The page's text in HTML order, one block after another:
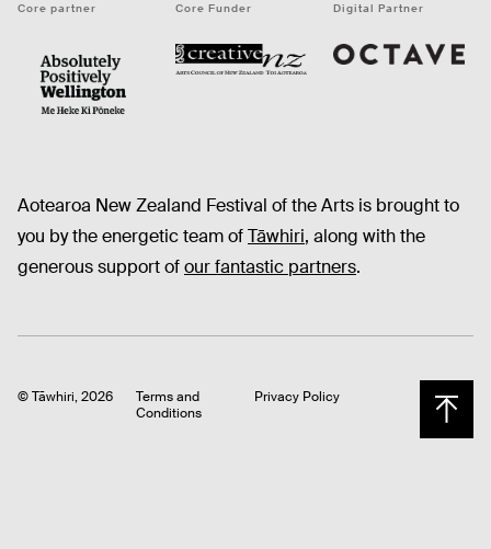
Core partner Core Funder Digital Partner
Aotearoa New Zealand Festival of the Arts is brought to
you by the energetic team ofTāwhiri, along with the
generous support ofour fantastic partners.
© Tāwhiri, 2026
Terms and
Conditions
Privacy Policy